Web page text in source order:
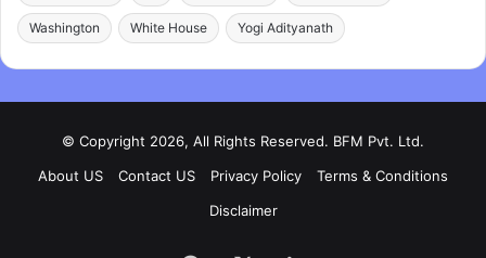
Washington White House Yogi Adityanath
© Copyright 2026, All Rights Reserved. BFM Pvt. Ltd.
About US
Contact US Privacy Policy
Terms & Conditions
Disclaimer